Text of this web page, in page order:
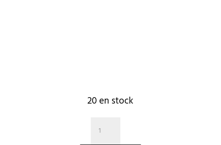
20 en stock